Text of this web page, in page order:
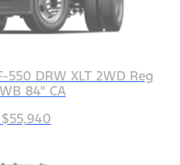
DRW XLT 2WD Reg
84" CA